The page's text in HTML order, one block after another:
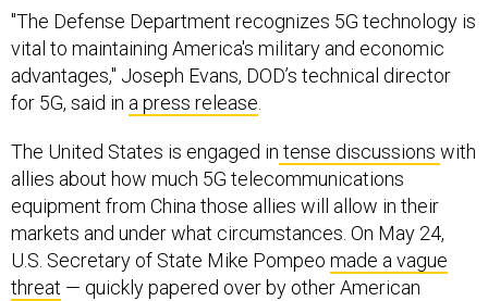
''The Defense Department recognizes 5G technology is
vital to maintaining America's military and economic
advantages,'' Joseph Evans, DOD’s technical director
for 5G, said in a press release
The United States is engaged in tense discussions with
allies about how much 5G telecommunications
equipment from China those allies will allow in their
markets and under what circumstances. On May 24,
U.S. Secretary of State Mike Pompeo made a vague
threat — quickly papered over by other American